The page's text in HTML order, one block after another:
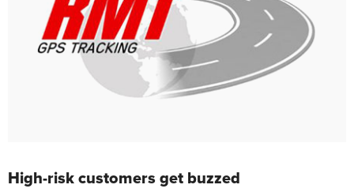
High-risk customers get buzzed